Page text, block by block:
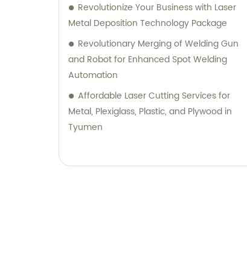
Revolutionize Your Business with Laser
Metal Deposition Technology Package
Revolutionary Merging of Welding Gun
and Robot for Enhanced Spot Welding
Automation
Affordable Laser Cutting Services for
Metal, Plexiglass, Plastic, and Plywood in
Tyumen